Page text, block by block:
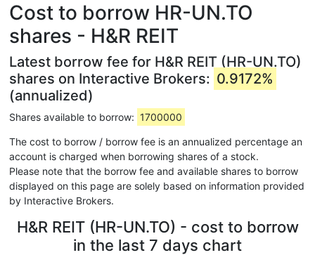
Cost to borrow HR-UN.TO
shares - H&R REIT
Latest borrow fee for H&R REIT (HR-UN.TO)
shares on Interactive Brokers: 0.9172%
(annualized)
Shares available to borrow: 1700000
The cost to borrow / borrow fee is an annualized percentage an
account is charged when borrowing shares of a stock.
Please note that the borrow fee and available shares to borrow
displayed on this page are solely based on information provided
by Interactive Brokers.
H&R REIT (HR-UN.TO) - cost to borrow
in the last 7 days chart